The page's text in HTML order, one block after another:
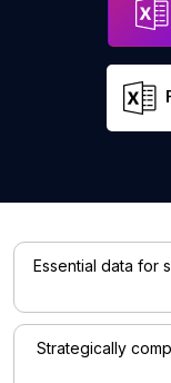
Essential data for
Strategically